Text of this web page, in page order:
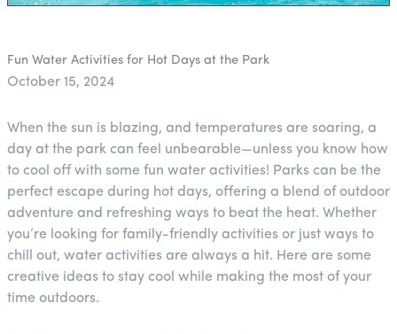
Fun Water Activities for Hot Days at the Park
October 15, 2024
When the sun is blazing, and temperatures are soaring, a
day at the park can feel unbearable—unless you know how
to cool off with some fun water activities! Parks can be the
perfect escape during hot days, offering a blend of outdoor
adventure and refreshing ways to beat the heat. Whether
you’re looking for family-friendly activities or just ways to
chill out, water activities are always a hit. Here are some
creative ideas to stay cool while making the most of your
time outdoors.